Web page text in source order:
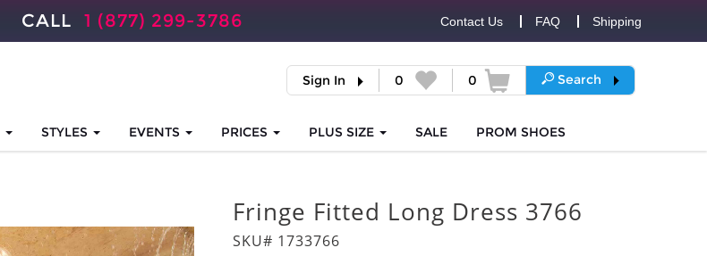
CALL 1 (877) 299-3786 Contact Us FAQ Shipping
Sign In 0 0 Search
STYLES EVENTS PRICES PLUS SIZE SALE PROM SHOES
Fringe Fitted Long Dress 3766
SKU# 1733766